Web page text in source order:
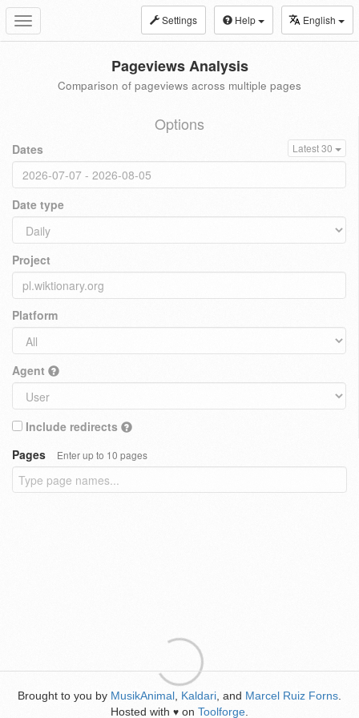
Toggle
navigation
Settings Help English
Pageviews Analysis
Comparison of pageviews across multiple pages
Options
Dates Latest 30
Date type
Project
Platform
Agent
Include redirects
Pages
Enter up to 10 pages
Brought to you by MusikAnimal Kaldari , and Marcel Ruiz Forns
Hosted with ♥ on Toolforge